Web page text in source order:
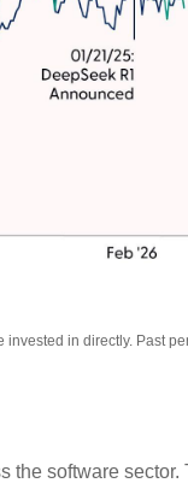
in directly. Past
the software